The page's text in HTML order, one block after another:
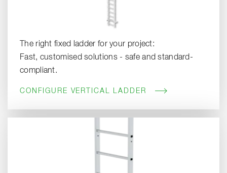
The right fixed ladder for your project:
Fast, customised solutions - safe and standard-
compliant.
CONFIGURE VERTICAL LADDER